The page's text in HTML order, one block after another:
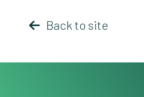
Back to site